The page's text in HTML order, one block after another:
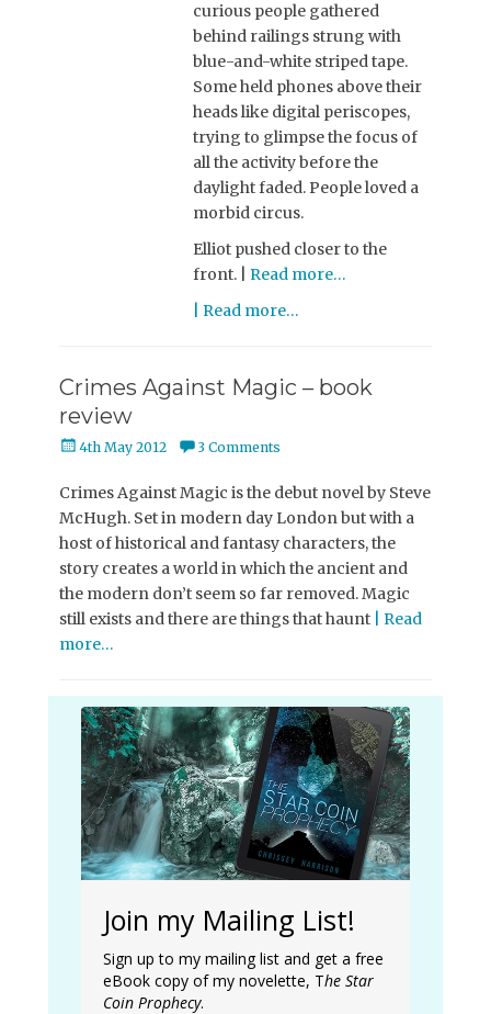
curious people gathered
behind railings strung with
blue-and-white striped tape.
Some held phones above their
heads like digital periscopes,
trying to glimpse the focus of
all the activity before the
daylight faded. People loved a
morbid circus.
Elliot pushed closer to the
front. |Read more…
| Read more…
Crimes Against Magic – book
review
Posted
4th May 2012 3 Comments
Crimes Against Magic is the debut novel by Steve
McHugh. Set in modern day London but with a
host of historical and fantasy characters, the
story creates a world in which the ancient and
the modern don’t seem so far removed. Magic
still exists and there are things that haunt
| Read
more…
Join my Mailing List!
Sign up to my mailing list and get a free
eBook copy of my novelette, The Star
Coin Prophecy.